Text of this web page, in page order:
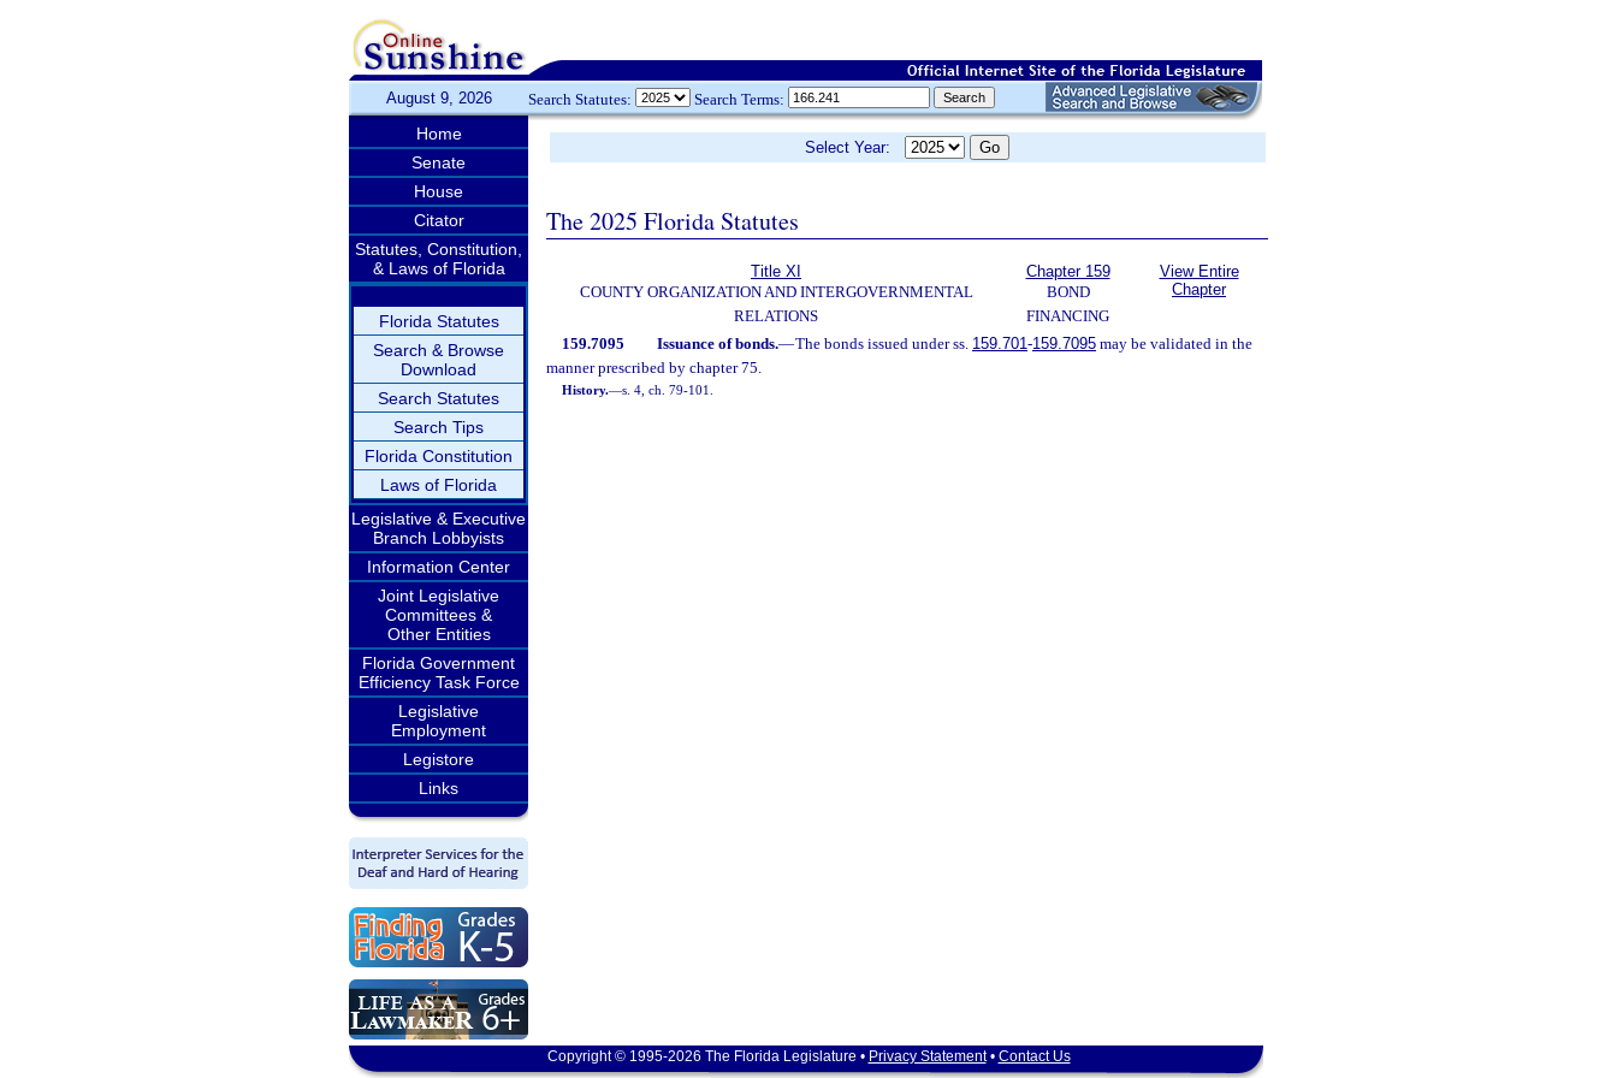
August 9, 2026 Search Statutes: Search Terms:
Home
Senate
House
Citator
Statutes, Constitution,
& Laws of Florida
Florida Statutes
Search & Browse
Download
Search Statutes
Search Tips
Florida Constitution
Laws of Florida
Legislative & Executive
Branch Lobbyists
Information Center
Joint Legislative
Committees &
Other Entities
Florida Government
Efficiency Task Force
Legislative
Employment
Legistore
Links
Select Year:
The 2025 Florida Statutes
Title XI
COUNTY ORGANIZATION AND INTERGOVERNMENTAL
RELATIONS
Chapter 159
BOND
FINANCING
View Entire
Chapter
159.7095 Issuance of bonds.—The bonds issued under ss. 159.701-159.7095may be validated in the
manner prescribed by chapter 75.
History.—s. 4, ch. 79-101.
Copyright © 1995-2026 The Florida Legislature • Privacy Statement• Contact Us